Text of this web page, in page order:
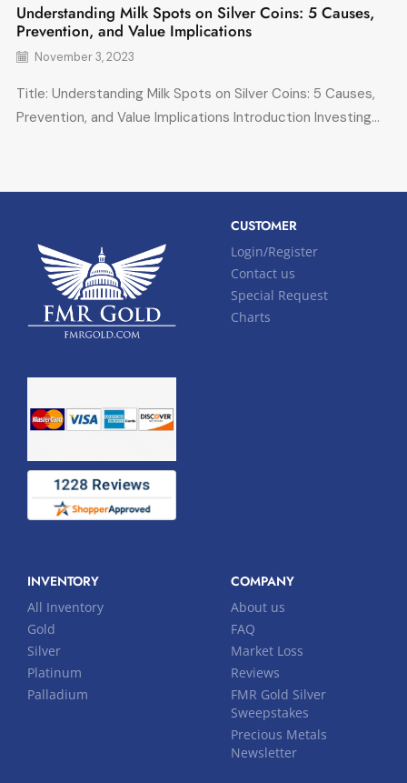
Understanding Milk Spots on Silver Coins: 5 Causes,
Prevention, and Value Implications
November 3, 2023
Title: Understanding Milk Spots on Silver Coins: 5 Causes,
Prevention, and Value Implications Introduction Investing...
CUSTOMER
Login/Register
Contact us
Special Request
Charts
INVENTORY
All Inventory
Gold
Silver
Platinum
Palladium
COMPANY
About us
FAQ
Market Loss
Reviews
FMR Gold Silver
Sweepstakes
Precious Metals
Newsletter